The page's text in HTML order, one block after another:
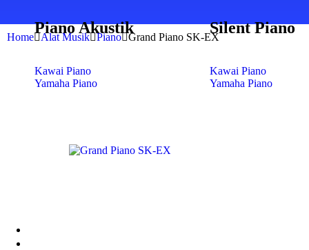
Piano Akustik
Kawai Piano
Yamaha Piano
Silent Piano
Kawai Piano
Yamaha Piano
Home Alat Musik Piano Grand Piano SK-EX